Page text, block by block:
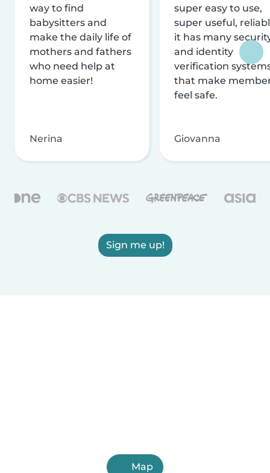
way to find
babysitters and
make the daily life of
mothers and fathers
who need help at
home easier!
Nerina
super easy to use,
super useful,
it has many
and identity
verification
that make
feel safe.
Giovanna
Sign me up!
Map